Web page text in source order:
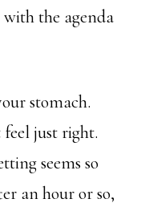
the agenda
stomach.
feel just right.
seems so
an hour or so,